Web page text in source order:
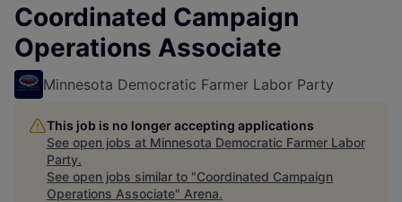
Coordinated Campaign
Operations Associate
Minnesota Democratic Farmer Labor Party
This job is no longer accepting applications
See open jobs at Minnesota Democratic Farmer Labor
Party.
See open jobs similar to "Coordinated Campaign
Operations Associate" Arena.